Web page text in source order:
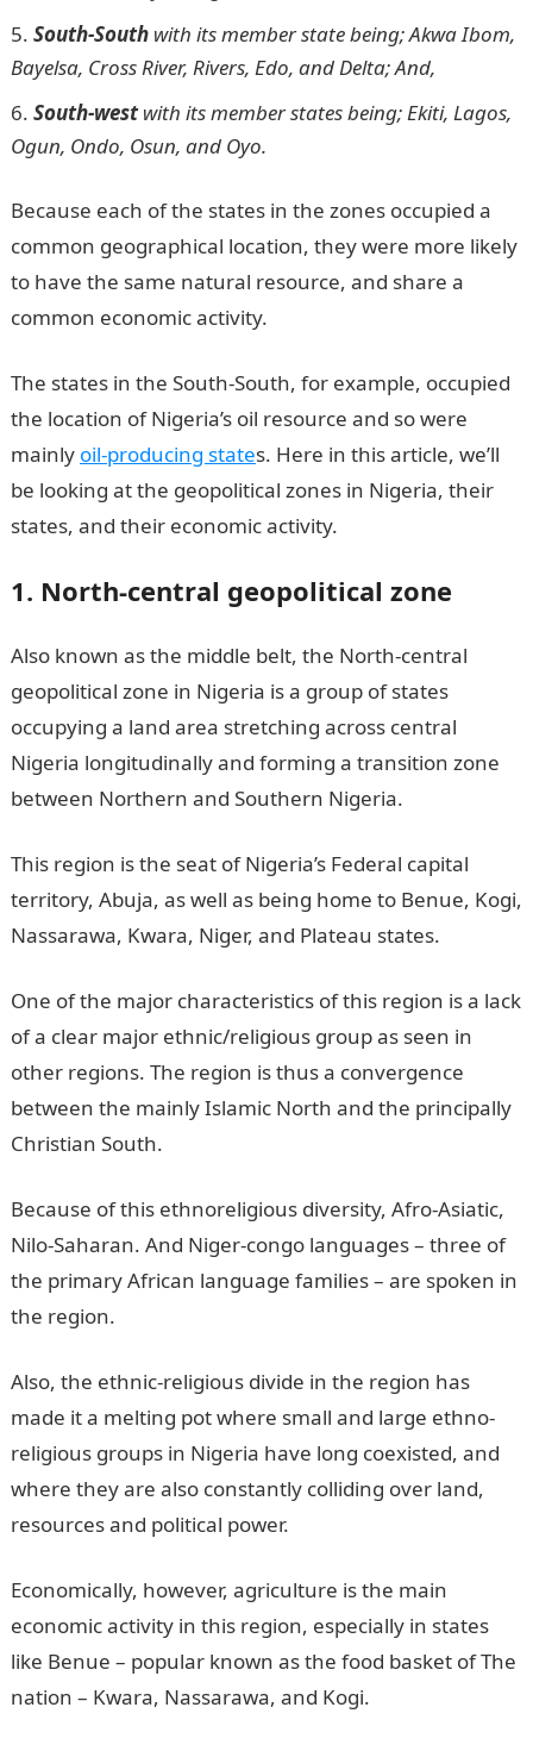
South-Southwith its member state being; Akwa Ibom,
Bayelsa, Cross River, Rivers, Edo, and Delta; And,
South-westwith its member states being; Ekiti, Lagos,
Ogun, Ondo, Osun, and Oyo.
Because each of the states in the zones occupied a
common geographical location, they were more likely
to have the same natural resource, and share a
common economic activity.
The states in the South-South, for example, occupied
the location of Nigeria’s oil resource and so were
mainly oil-producing states. Here in this article, we’ll
be looking at the geopolitical zones in Nigeria, their
states, and their economic activity.
1. North-central geopolitical zone
Also known as the middle belt, the North-central
geopolitical zone in Nigeria is a group of states
occupying a land area stretching across central
Nigeria longitudinally and forming a transition zone
between Northern and Southern Nigeria.
This region is the seat of Nigeria’s Federal capital
territory, Abuja, as well as being home to Benue, Kogi,
Nassarawa, Kwara, Niger, and Plateau states.
One of the major characteristics of this region is a lack
of a clear major ethnic/religious group as seen in
other regions. The region is thus a convergence
between the mainly Islamic North and the principally
Christian South.
Because of this ethnoreligious diversity, Afro-Asiatic,
Nilo-Saharan. And Niger-congo languages – three of
the primary African language families – are spoken in
the region.
Also, the ethnic-religious divide in the region has
made it a melting pot where small and large ethno-
religious groups in Nigeria have long coexisted, and
where they are also constantly colliding over land,
resources and political power.
Economically, however, agriculture is the main
economic activity in this region, especially in states
like Benue – popular known as the food basket of The
nation – Kwara, Nassarawa, and Kogi.